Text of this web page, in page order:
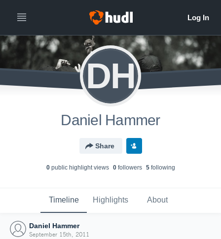
DH
Daniel Hammer
Share
0public highlight views 0followers 5following
Timeline Highlights About
Daniel Hammer
September 15th, 2011